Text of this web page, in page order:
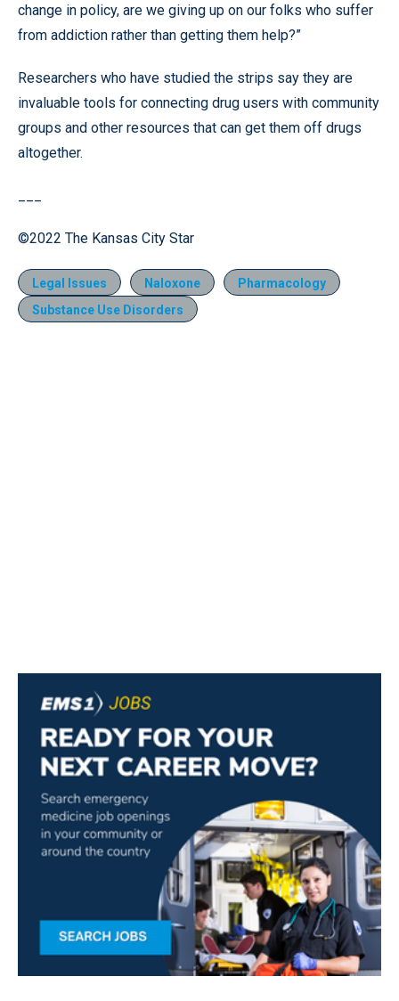
change in policy, are we giving up on our folks who suffer
from addiction rather than getting them help?”
Researchers who have studied the strips say they are
invaluable tools for connecting drug users with community
groups and other resources that can get them off drugs
altogether.
©2022 The Kansas City Star
Legal Issues Naloxone
Pharmacology
Substance Use Disorders